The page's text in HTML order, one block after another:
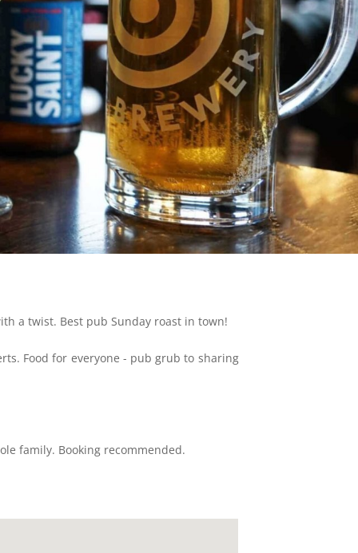
a twist. Best pub Sunday roast in town!
Food for everyone - pub grub to sharing
family. Booking recommended.